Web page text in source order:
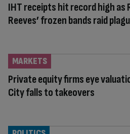
IHT receipts hit record high as
Reeves’ frozen bands raid
Private equity firms eye
City falls to takeovers
MARKETS